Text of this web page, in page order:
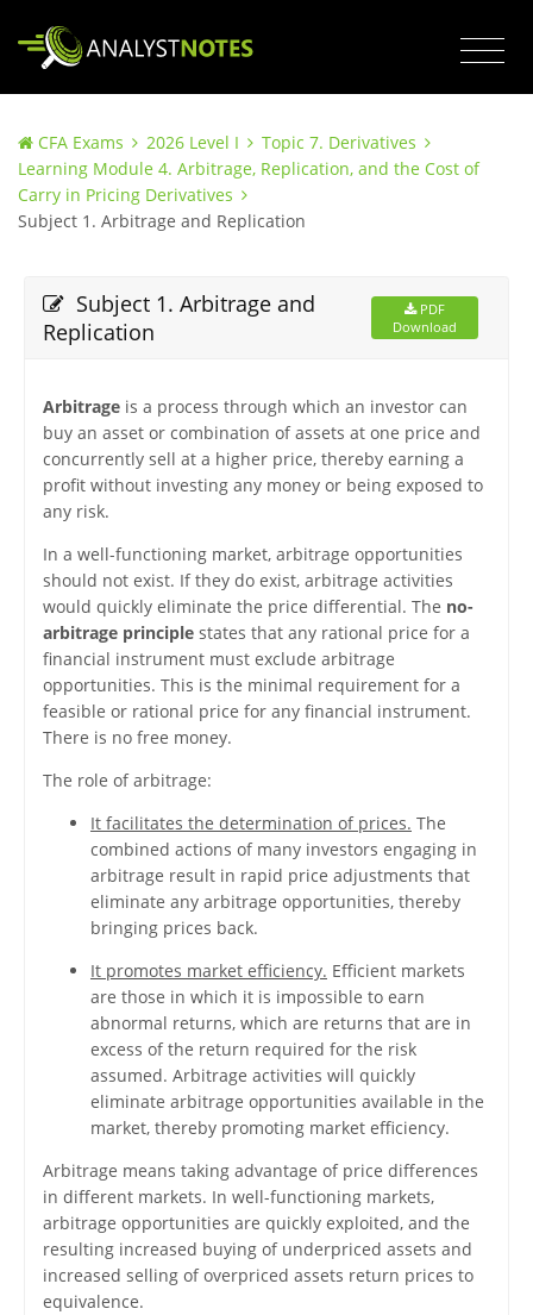
CFA Exams 2026 Level I
Topic 7. Derivatives
Learning Module 4. Arbitrage, Replication, and the Cost of
Carry in Pricing Derivatives
Subject 1. Arbitrage and Replication
Subject 1. Arbitrage and
Replication
PDF
Download
Arbitrageis a process through which an investor can
buy an asset or combination of assets at one price and
concurrently sell at a higher price, thereby earning a
profit without investing any money or being exposed to
any risk.
In a well-functioning market, arbitrage opportunities
should not exist. If they do exist, arbitrage activities
would quickly eliminate the price differential. The no-
arbitrage principlestates that any rational price for a
financial instrument must exclude arbitrage
opportunities. This is the minimal requirement for a
feasible or rational price for any financial instrument.
There is no free money.
The role of arbitrage:
It facilitates the determination of prices. The
combined actions of many investors engaging in
arbitrage result in rapid price adjustments that
eliminate any arbitrage opportunities, thereby
bringing prices back.
It promotes market efficiency. Efficient markets
are those in which it is impossible to earn
abnormal returns, which are returns that are in
excess of the return required for the risk
assumed. Arbitrage activities will quickly
eliminate arbitrage opportunities available in the
market, thereby promoting market efficiency.
Arbitrage means taking advantage of price differences
in different markets. In well-functioning markets,
arbitrage opportunities are quickly exploited, and the
resulting increased buying of underpriced assets and
increased selling of overpriced assets return prices to
equivalence.